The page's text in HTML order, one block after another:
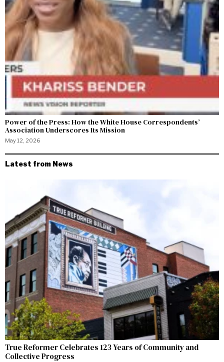
Power of the Press: How the White House Correspondents’
Association Underscores Its Mission
May 12, 2026
Latest from News
True Reformer Celebrates 123 Years of Community and
Collective Progress